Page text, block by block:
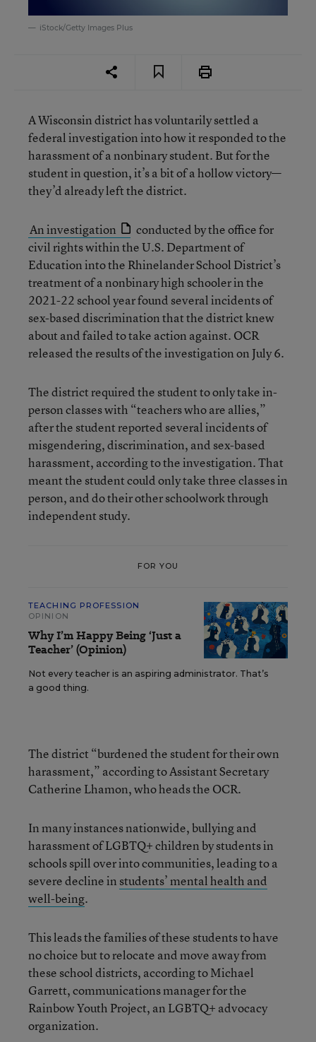
iStock/Getty Images Plus
A Wisconsin district has voluntarily settled a
federal investigation into how it responded to the
harassment of a nonbinary student. But for the
student in question, it’s a bit of a hollow victory—
they’d already left the district.
An investigation
conducted by the office for
civil rights within the U.S. Department of
Education into the Rhinelander School District’s
treatment of a nonbinary high schooler in the
2021-22 school year found several incidents of
sex-based discrimination that the district knew
about and failed to take action against. OCR
released the results of the investigation on July 6.
The district required the student to only take in-
person classes with “teachers who are allies,”
after the student reported several incidents of
misgendering, discrimination, and sex-based
harassment, according to the investigation. That
meant the student could only take three classes in
person, and do their other schoolwork through
independent study.
FOR YOU
TEACHING PROFESSION
OPINION
Why I’m Happy Being ‘Just a
Teacher’ (Opinion)
Not every teacher is an aspiring administrator. That’s
a good thing.
The district “burdened the student for their own
harassment,” according to Assistant Secretary
Catherine Lhamon, who heads the OCR.
In many instances nationwide, bullying and
harassment of LGBTQ+ children by students in
schools spill over into communities, leading to a
severe decline in students’ mental health and
well-being.
This leads the families of these students to have
no choice but to relocate and move away from
these school districts, according to Michael
Garrett, communications manager for the
Rainbow Youth Project, an LGBTQ+ advocacy
organization.